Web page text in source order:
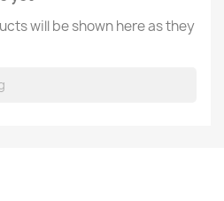
will be shown here as they